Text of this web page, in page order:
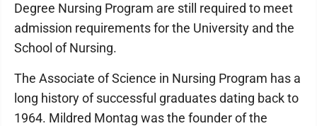
Degree Nursing Program are still required to meet
admission requirements for the University and the
School of Nursing.
The Associate of Science in Nursing Program has a
long history of successful graduates dating back to
1964. Mildred Montag was the founder of the